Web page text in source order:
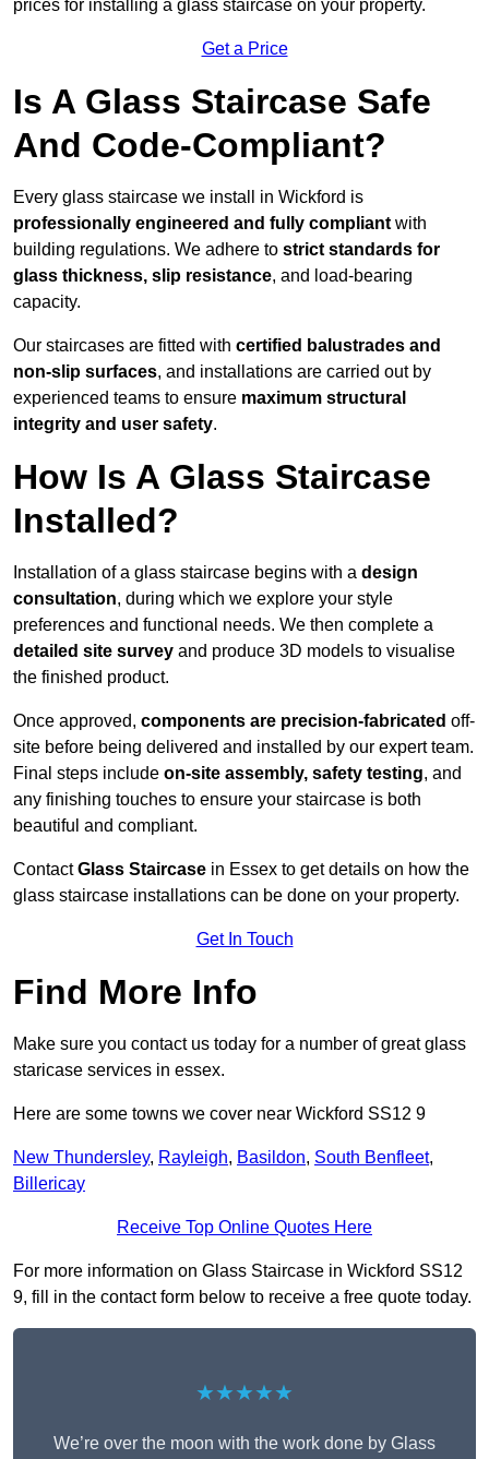
prices for installing a glass staircase on your property.
Get a Price
Is A Glass Staircase Safe
And Code-Compliant?
Every glass staircase we install in Wickford is
professionally engineered and fully compliant with
building regulations. We adhere to strict standards for
glass thickness, slip resistance, and load-bearing
capacity.
Our staircases are fitted with certified balustrades and
non-slip surfaces, and installations are carried out by
experienced teams to ensure maximum structural
integrity and user safety.
How Is A Glass Staircase
Installed?
Installation of a glass staircase begins with a design
consultation, during which we explore your style
preferences and functional needs. We then complete a
detailed site survey and produce 3D models to visualise
the finished product.
Once approved, components are precision-fabricated off-
site before being delivered and installed by our expert team.
Final steps include on-site assembly, safety testing, and
any finishing touches to ensure your staircase is both
beautiful and compliant.
ContactGlass Staircase in Essex to get details on how the
glass staircase installations can be done on your property.
Get In Touch
Find More Info
Make sure you contact us today for a number of great glass
staricase services in essex.
Here are some towns we cover near Wickford SS12 9
New Thundersley, Rayleigh, Basildon, South Benfleet,
Billericay
Receive Top Online Quotes Here
For more information on Glass Staircase in Wickford SS12
9, fill in the contact form below to receive a free quote today.
★★★★★
We’re over the moon with the work done by Glass